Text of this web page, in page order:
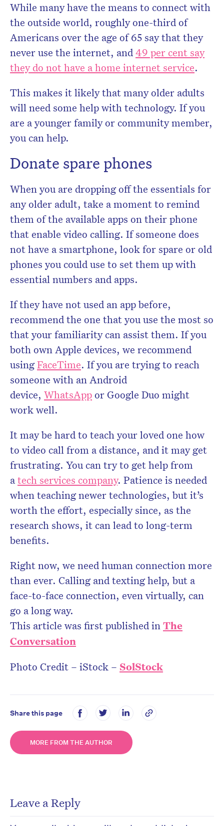
While many have the means to connect with
the outside world, roughly one-third of
Americans over the age of 65 say that they
never use the internet, and49 per cent say
they do not have a home internet service.
This makes it likely that many older adults
will need some help with technology. If you
are a younger family or community member,
you can help.
Donate spare phones
When you are dropping off the essentials for
any older adult, take a moment to remind
them of the available apps on their phone
that enable video calling. If someone does
not have a smartphone, look for spare or old
phones you could use to set them up with
essential numbers and apps.
If they have not used an app before,
recommend the one that you use the most so
that your familiarity can assist them. If you
both own Apple devices, we recommend
usingFaceTime. If you are trying to reach
someone with an Android
device, WhatsAppor Google Duo might
work well.
It may be hard to teach your loved one how
to video call from a distance, and it may get
frustrating. You can try to get help from
atech services company. Patience is needed
when teaching newer technologies, but it’s
worth the effort, especially since, as the
research shows, it can lead to long-term
benefits.
Right now, we need human connection more
than ever. Calling and texting help, but a
face-to-face connection, even virtually, can
go a long way.
This article was first published inThe
Conversation
Photo Credit – iStock – SolStock
Share this page
MORE FROM THE AUTHOR
Leave a Reply